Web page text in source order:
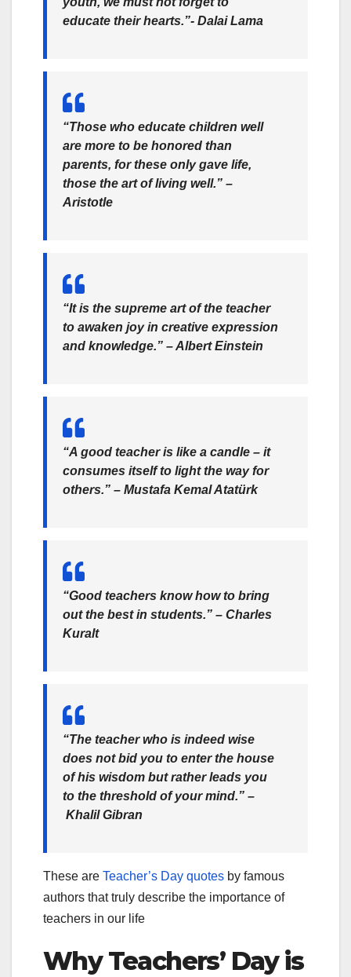
educate their hearts.”- Dalai Lama
“Those who educate children well
are more to be honored than
parents, for these only gave life,
those the art of living well.” –
Aristotle
“It is the supreme art of the teacher
to awaken joy in creative expression
and knowledge.” – Albert Einstein
“A good teacher is like a candle – it
consumes itself to light the way for
others.” – Mustafa Kemal Atatürk
“Good teachers know how to bring
out the best in students.” – Charles
Kuralt
“The teacher who is indeed wise
does not bid you to enter the house
of his wisdom but rather leads you
to the threshold of your mind.” –
Khalil Gibran
These are Teacher’s Day quotes by famous
authors that truly describe the importance of
teachers in our life
Why Teachers’ Day is